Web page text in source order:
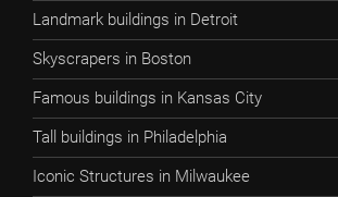
Landmark buildings in Detroit
Skyscrapers in Boston
Famous buildings in Kansas City
Tall buildings in Philadelphia
Iconic Structures in Milwaukee